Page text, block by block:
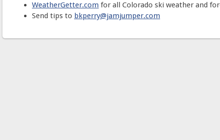
WeatherGetter.com for all Colorado ski weather and
Send tips to bkperry@jamjumper.com